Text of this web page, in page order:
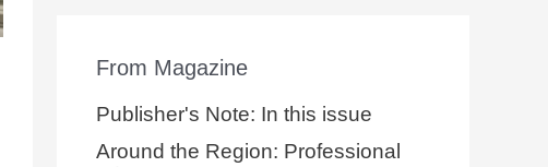
From Magazine
Publisher's Note: In this issue
Around the Region: Professional